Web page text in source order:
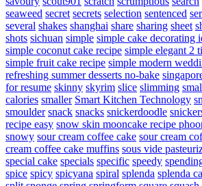
seaweed secret secrets selection sentenced
several shakes shanghai share sharing sheet
shots sichuan simple simple cake decorating
simple coconut cake recipe simple elegant 2
simple fruit cake recipe simple modern
refreshing summer desserts no-bake
for resume skinny skyrim slice slimming
calories smaller Smart Kitchen Technology
smoulder snack snacks snickerdoodle
recipe easy snow skin mooncake recipe
snowy sour cream coffee cake sour cream
cream coffee cake muffins sous vide
special cake specials specific speedy
spice spicy spicyana spiral splenda splenda